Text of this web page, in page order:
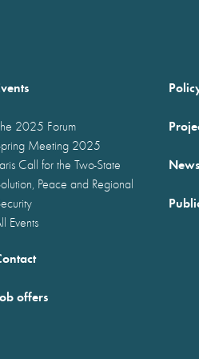
2025 Forum
Meeting 2025
Call for the Two-State
Peace and Regional
Events
News
offers